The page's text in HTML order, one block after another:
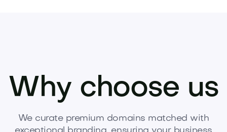
Why choose us
We curate premium domains matched with